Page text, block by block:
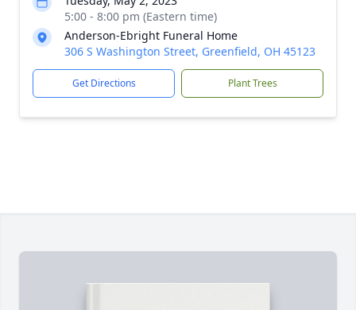
5:00 - 8:00 pm (Eastern time)
Anderson-Ebright Funeral Home
306 S Washington Street, Greenfield, OH 45123
Get Directions Plant Trees